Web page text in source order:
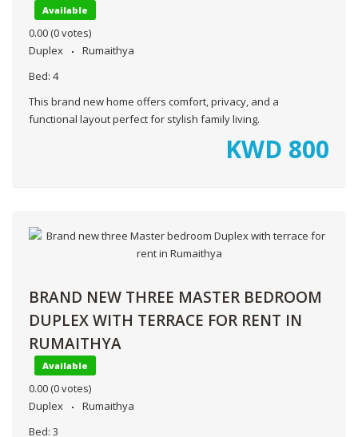
Available
0.00 (0 votes)
Duplex
Rumaithya
Bed: 4
This brand new home offers comfort, privacy, and a
functional layout perfect for stylish family living.
KWD 800
BRAND NEW THREE MASTER BEDROOM
DUPLEX WITH TERRACE FOR RENT IN
RUMAITHYA
Available
0.00 (0 votes)
Duplex
Rumaithya
Bed: 3